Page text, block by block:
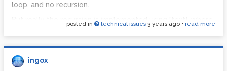
loop, and no recursion.
But really the recursion is implemented using [text], where
iteration, respectively.
You can watch the process by opening the [text] and click
posted in technical issues 3 years ago • read more
ingox